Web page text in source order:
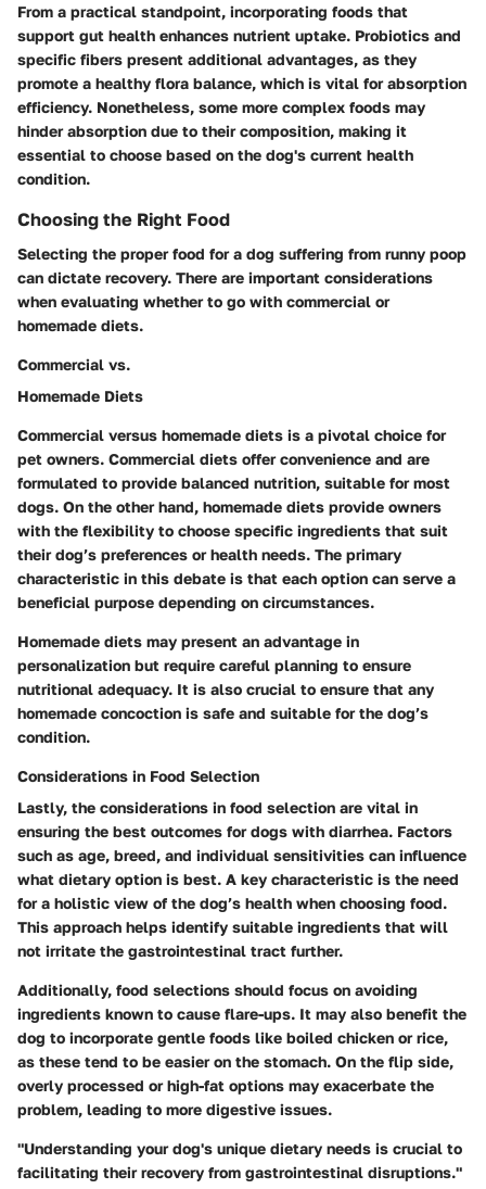
From a practical standpoint, incorporating foods that
support gut health enhances nutrient uptake. Probiotics and
specific fibers present additional advantages, as they
promote a healthy flora balance, which is vital for absorption
efficiency. Nonetheless, some more complex foods may
hinder absorption due to their composition, making it
essential to choose based on the dog's current health
condition.
Choosing the Right Food
Selecting the proper food for a dog suffering from runny poop
can dictate recovery. There are important considerations
when evaluating whether to go with commercial or
homemade diets.
Commercial vs.
Homemade Diets
Commercial versus homemade diets is a pivotal choice for
pet owners. Commercial diets offer convenience and are
formulated to provide balanced nutrition, suitable for most
dogs. On the other hand, homemade diets provide owners
with the flexibility to choose specific ingredients that suit
their dog’s preferences or health needs. The primary
characteristic in this debate is that each option can serve a
beneficial purpose depending on circumstances.
Homemade diets may present an advantage in
personalization but require careful planning to ensure
nutritional adequacy. It is also crucial to ensure that any
homemade concoction is safe and suitable for the dog’s
condition.
Considerations in Food Selection
Lastly, the considerations in food selection are vital in
ensuring the best outcomes for dogs with diarrhea. Factors
such as age, breed, and individual sensitivities can influence
what dietary option is best. A key characteristic is the need
for a holistic view of the dog’s health when choosing food.
This approach helps identify suitable ingredients that will
not irritate the gastrointestinal tract further.
Additionally, food selections should focus on avoiding
ingredients known to cause flare-ups. It may also benefit the
dog to incorporate gentle foods like boiled chicken or rice,
as these tend to be easier on the stomach. On the flip side,
overly processed or high-fat options may exacerbate the
problem, leading to more digestive issues.
"Understanding your dog's unique dietary needs is crucial to
facilitating their recovery from gastrointestinal disruptions."